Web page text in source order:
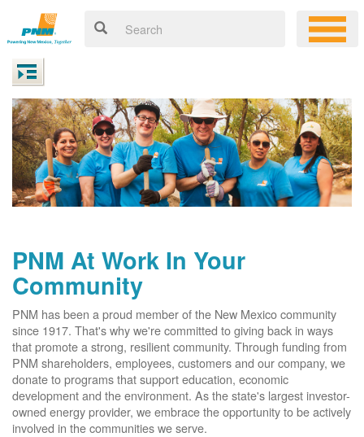
PNM At Work In Your
Community
PNM has been a proud member of the New Mexico community
since 1917. That's why we're committed to giving back in ways
that promote a strong, resilient community. Through funding from
PNM shareholders, employees, customers and our company, we
donate to programs that support education, economic
development and the environment. As the state's largest investor-
owned energy provider, we embrace the opportunity to be actively
involved in the communities we serve.